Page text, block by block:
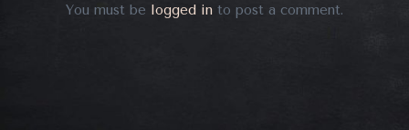
You must be logged in to post a comment.